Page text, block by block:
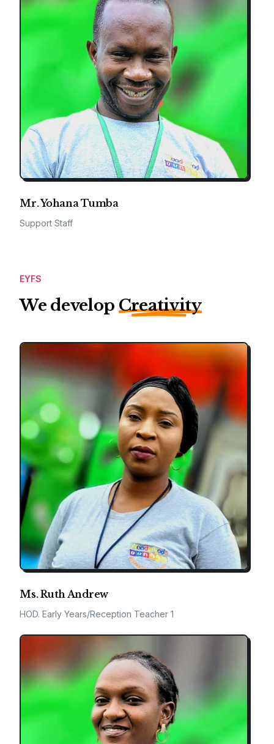
Mr. Yohana Tumba
Support Staff
EYFS
We develop Creativity
Ms. Ruth Andrew
HOD. Early Years/Reception Teacher 1